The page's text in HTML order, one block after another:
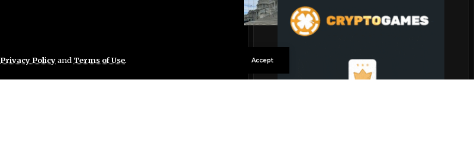
Privacy Policyand Terms of Use. Accept
Blockchain Cloud